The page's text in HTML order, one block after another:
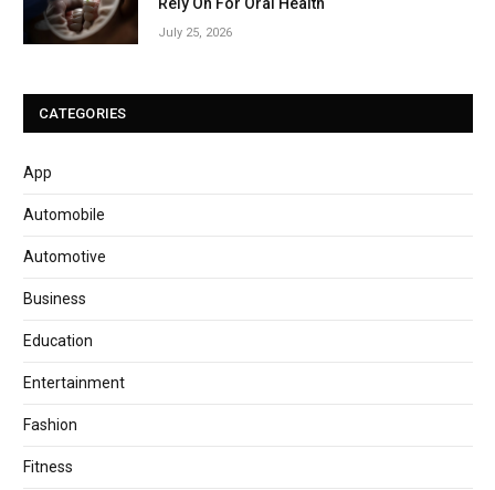
July 25, 2026
CATEGORIES
App
Automobile
Automotive
Business
Education
Entertainment
Fashion
Fitness